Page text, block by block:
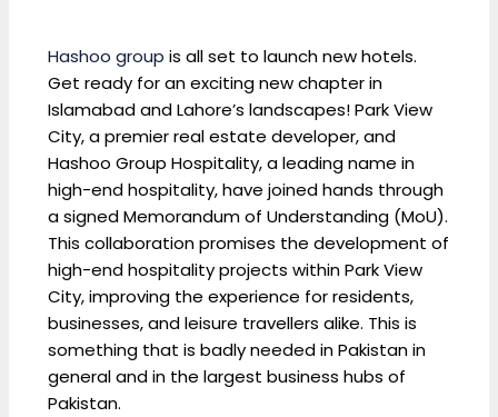
Hashoo group is all set to launch new hotels.
Get ready for an exciting new chapter in
Islamabad and Lahore’s landscapes! Park View
City, a premier real estate developer, and
Hashoo Group Hospitality, a leading name in
high-end hospitality, have joined hands through
a signed Memorandum of Understanding (MoU).
This collaboration promises the development of
high-end hospitality projects within Park View
City, improving the experience for residents,
businesses, and leisure travellers alike. This is
something that is badly needed in Pakistan in
general and in the largest business hubs of
Pakistan.